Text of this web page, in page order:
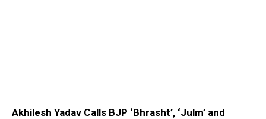
Akhilesh Yadav Calls BJP ‘Bhrasht’, ‘Julm’ and